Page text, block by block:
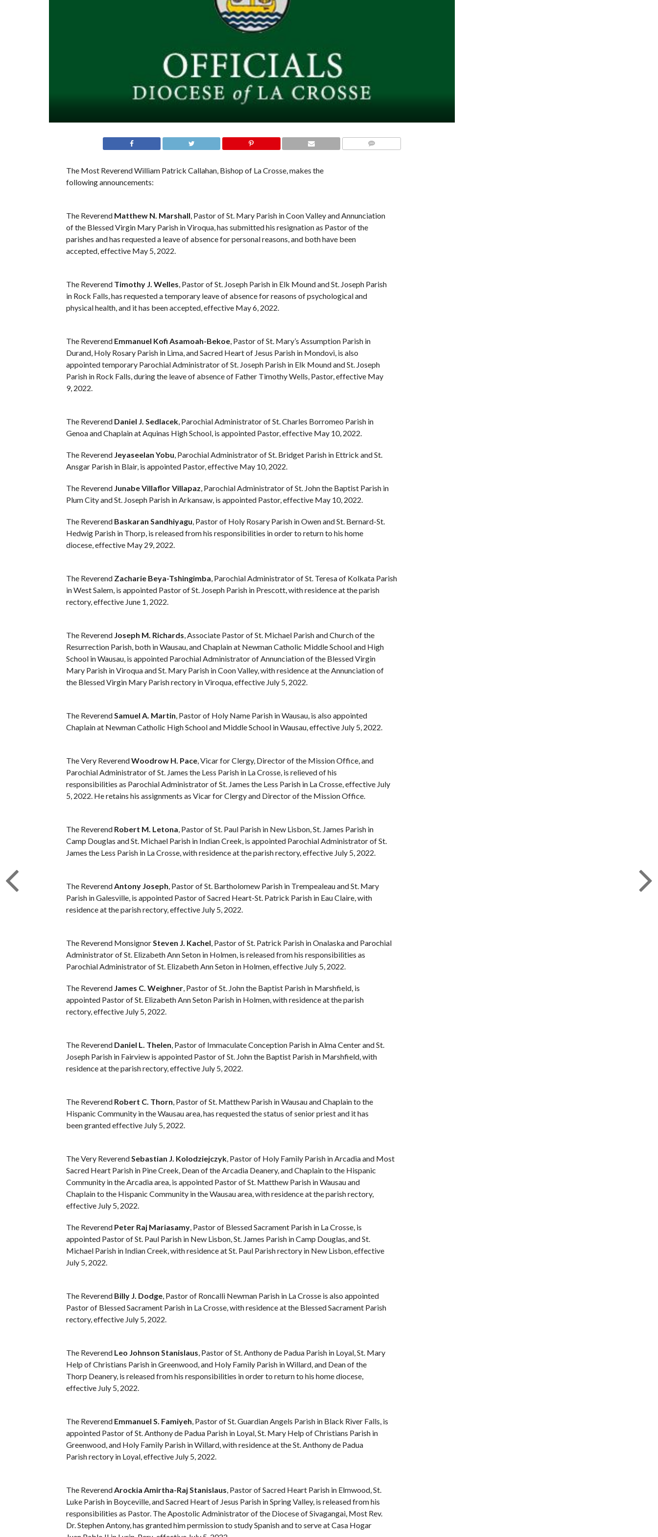
The Most Reverend William Patrick Callahan, Bishop of La Crosse, makes the
following announcements:
The Reverend Matthew N. Marshall, Pastor of St. Mary Parish in Coon Valley and Annunciation
of the Blessed Virgin Mary Parish in Viroqua, has submitted his resignation as Pastor of the
parishes and has requested a leave of absence for personal reasons, and both have been
accepted, effective May 5, 2022.
The Reverend Timothy J. Welles, Pastor of St. Joseph Parish in Elk Mound and St. Joseph Parish
in Rock Falls, has requested a temporary leave of absence for reasons of psychological and
physical health, and it has been accepted, effective May 6, 2022.
The Reverend Emmanuel Kofi Asamoah-Bekoe, Pastor of St. Mary’s Assumption Parish in
Durand, Holy Rosary Parish in Lima, and Sacred Heart of Jesus Parish in Mondovi, is also
appointed temporary Parochial Administrator of St. Joseph Parish in Elk Mound and St. Joseph
Parish in Rock Falls, during the leave of absence of Father Timothy Wells, Pastor, effective May
9, 2022.
The Reverend Daniel J. Sedlacek, Parochial Administrator of St. Charles Borromeo Parish in
Genoa and Chaplain at Aquinas High School, is appointed Pastor, effective May 10, 2022.
The Reverend Jeyaseelan Yobu, Parochial Administrator of St. Bridget Parish in Ettrick and St.
Ansgar Parish in Blair, is appointed Pastor, effective May 10, 2022.
The ReverendJunabe Villaflor Villapaz, Parochial Administrator of St. John the Baptist Parish in
Plum City and St. Joseph Parish in Arkansaw, is appointed Pastor, effective May 10, 2022.
The Reverend Baskaran Sandhiyagu, Pastor of Holy Rosary Parish in Owen and St. Bernard-St.
Hedwig Parish in Thorp, is released from his responsibilities in order to return to his home
diocese, effective May 29, 2022.
The Reverend Zacharie Beya-Tshingimba, Parochial Administrator of St. Teresa of Kolkata Parish
in West Salem, is appointed Pastor of St. Joseph Parish in Prescott, with residence at the parish
rectory, effective June 1, 2022.
The Reverend Joseph M. Richards, Associate Pastor of St. Michael Parish and Church of the
Resurrection Parish, both in Wausau, and Chaplain at Newman Catholic Middle School and High
School in Wausau, is appointed Parochial Administrator of Annunciation of the Blessed Virgin
Mary Parish in Viroqua and St. Mary Parish in Coon Valley, with residence at the Annunciation of
the Blessed Virgin Mary Parish rectory in Viroqua, effective July 5, 2022.
The ReverendSamuel A. Martin, Pastor of Holy Name Parish in Wausau, is also appointed
Chaplain at Newman Catholic High School and Middle School in Wausau, effective July 5, 2022.
The Very ReverendWoodrow H. Pace, Vicar for Clergy, Director of the Mission Office, and
Parochial Administrator of St. James the Less Parish in La Crosse, is relieved of his
responsibilities as Parochial Administrator of St. James the Less Parish in La Crosse, effective July
5, 2022. He retains his assignments as Vicar for Clergy and Director of the Mission Office.
The Reverend Robert M. Letona, Pastor of St. Paul Parish in New Lisbon, St. James Parish in
Camp Douglas and St. Michael Parish in Indian Creek, is appointed Parochial Administrator of St.
James the Less Parish in La Crosse, with residence at the parish rectory, effective July 5, 2022.
The ReverendAntony Joseph, Pastor of St. Bartholomew Parish in Trempealeau and St. Mary
Parish in Galesville, is appointed Pastor of Sacred Heart-St. Patrick Parish in Eau Claire, with
residence at the parish rectory, effective July 5, 2022.
The Reverend MonsignorSteven J. Kachel, Pastor of St. Patrick Parish in Onalaska and Parochial
Administrator of St. Elizabeth Ann Seton in Holmen, is released from his responsibilities as
Parochial Administrator of St. Elizabeth Ann Seton in Holmen, effective July 5, 2022.
The Reverend James C. Weighner, Pastor of St. John the Baptist Parish in Marshfield, is
appointed Pastor of St. Elizabeth Ann Seton Parish in Holmen, with residence at the parish
rectory, effective July 5, 2022.
The Reverend Daniel L. Thelen, Pastor of Immaculate Conception Parish in Alma Center and St.
Joseph Parish in Fairview is appointed Pastor of St. John the Baptist Parish in Marshfield, with
residence at the parish rectory, effective July 5, 2022.
The Reverend Robert C. Thorn, Pastor of St. Matthew Parish in Wausau and Chaplain to the
Hispanic Community in the Wausau area, has requested the status of senior priest and it has
been granted effective July 5, 2022.
The Very ReverendSebastian J. Kolodziejczyk, Pastor of Holy Family Parish in Arcadia and Most
Sacred Heart Parish in Pine Creek, Dean of the Arcadia Deanery, and Chaplain to the Hispanic
Community in the Arcadia area, is appointed Pastor of St. Matthew Parish in Wausau and
Chaplain to the Hispanic Community in the Wausau area, with residence at the parish rectory,
effective July 5, 2022.
The Reverend Peter Raj Mariasamy, Pastor of Blessed Sacrament Parish in La Crosse, is
appointed Pastor of St. Paul Parish in New Lisbon, St. James Parish in Camp Douglas, and St.
Michael Parish in Indian Creek, with residence at St. Paul Parish rectory in New Lisbon, effective
July 5, 2022.
The Reverend Billy J. Dodge, Pastor of Roncalli Newman Parish in La Crosse is also appointed
Pastor of Blessed Sacrament Parish in La Crosse, with residence at the Blessed Sacrament Parish
rectory, effective July 5, 2022.
The ReverendLeo Johnson Stanislaus, Pastor of St. Anthony de Padua Parish in Loyal, St. Mary
Help of Christians Parish in Greenwood, and Holy Family Parish in Willard, and Dean of the
Thorp Deanery, is released from his responsibilities in order to return to his home diocese,
effective July 5, 2022.
The Reverend Emmanuel S. Famiyeh, Pastor of St. Guardian Angels Parish in Black River Falls, is
appointed Pastor of St. Anthony de Padua Parish in Loyal, St. Mary Help of Christians Parish in
Greenwood, and Holy Family Parish in Willard, with residence at the St. Anthony de Padua
Parish rectory in Loyal, effective July 5, 2022.
The ReverendArockia Amirtha-Raj Stanislaus, Pastor of Sacred Heart Parish in Elmwood, St.
Luke Parish in Boyceville, and Sacred Heart of Jesus Parish in Spring Valley, is released from his
responsibilities as Pastor. The Apostolic Administrator of the Diocese of Sivagangai, Most Rev.
Dr. Stephen Antony, has granted him permission to study Spanish and to serve at Casa Hogar